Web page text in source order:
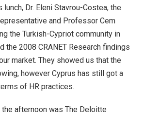
lunch, Dr. Eleni Stavrou-Costea, the
and Professor Cem
the Turkish-Cypriot community in
the 2008 CRANET Research findings
market. They showed us that the
however Cyprus has still got a
of HR practices.
afternoon was The Deloitte